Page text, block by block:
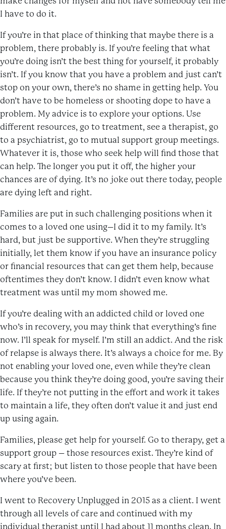
I have to do it.
If you’re in that place of thinking that maybe there is a
problem, there probably is. If you’re feeling that what
you’re doing isn’t the best thing for yourself, it probably
isn’t. If you know that you have a problem and just can’t
stop on your own, there’s no shame in getting help. You
don’t have to be homeless or shooting dope to have a
problem. My advice is to explore your options. Use
different resources, go to treatment, see a therapist, go
to a psychiatrist, go to mutual support group meetings.
Whatever it is, those who seek help will find those that
can help. The longer you put it off, the higher your
chances are of dying. It’s no joke out there today, people
are dying left and right.
Families are put in such challenging positions when it
comes to a loved one using–I did it to my family. It’s
hard, but just be supportive. When they’re struggling
initially, let them know if you have an insurance policy
or financial resources that can get them help, because
oftentimes they don’t know. I didn’t even know what
treatment was until my mom showed me.
If you’re dealing with an addicted child or loved one
who’s in recovery, you may think that everything’s fine
now. I’ll speak for myself. I’m still an addict. And the risk
of relapse is always there. It’s always a choice for me. By
not enabling your loved one, even while they’re clean
because you think they’re doing good, you’re saving their
life. If they’re not putting in the effort and work it takes
to maintain a life, they often don’t value it and just end
up using again.
Families, please get help for yourself. Go to therapy, get a
support group – those resources exist. They’re kind of
scary at first; but listen to those people that have been
where you’ve been.
I went to Recovery Unplugged in 2015 as a client. I went
through all levels of care and continued with my
individual therapist until I had about 11 months clean. In